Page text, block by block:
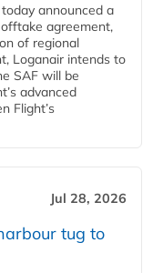
announced a
agreement,
of regional
Loganair intends to
SAF will be
advanced
Flight’s
Jul 28, 2026
tug to